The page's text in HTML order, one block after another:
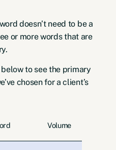
doesn’t need to be a
or more wordsthat are
to see the primary
chosen for a client’s
Volume